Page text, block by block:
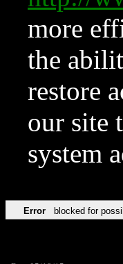
more
the
restore
our site
system
Error blocked for